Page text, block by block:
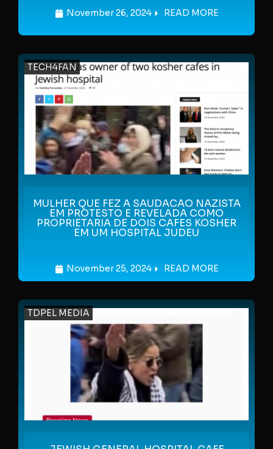
November 26, 2024 READ MORE
TECH4FAN
MULHER QUE FEZ A SAUDACAO NAZISTA
EM PROTESTO E REVELADA COMO
PROPRIETARIA DE DOIS CAFES KOSHER
EM UM HOSPITAL JUDEU
November 25, 2024 READ MORE
TDPEL MEDIA